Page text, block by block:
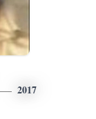
2017